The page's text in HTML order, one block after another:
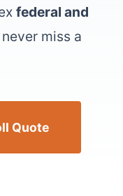
federal and
miss a
Quote